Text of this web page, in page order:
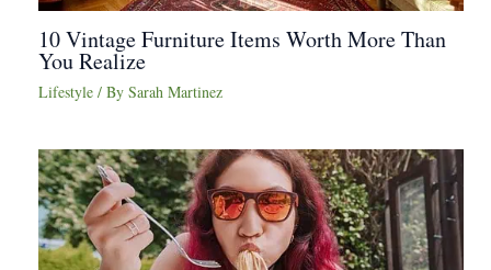
10 Vintage Furniture Items Worth More Than
You Realize
Lifestyle / By Sarah Martinez